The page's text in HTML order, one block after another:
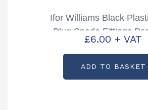
Ifor Williams Black
Plug Spade Fittings
P06621
£6.00 + VAT
ADD TO BASKET